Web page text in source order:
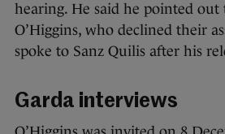
hearing. He said he pointed
O’Higgins, who declined their
spoke to Sanz Quilis after his
Garda interviews